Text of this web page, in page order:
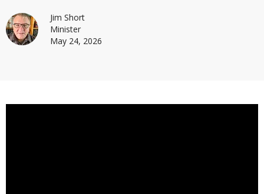
Jim Short
Minister
May 24, 2026